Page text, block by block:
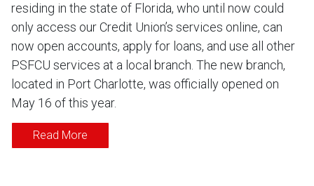
residing in the state of Florida, who until now could
only access our Credit Union’s services online, can
now open accounts, apply for loans, and use all other
PSFCU services at a local branch. The new branch,
located in Port Charlotte, was officially opened on
May 16 of this year.
Read More